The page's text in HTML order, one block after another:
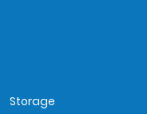
Storage